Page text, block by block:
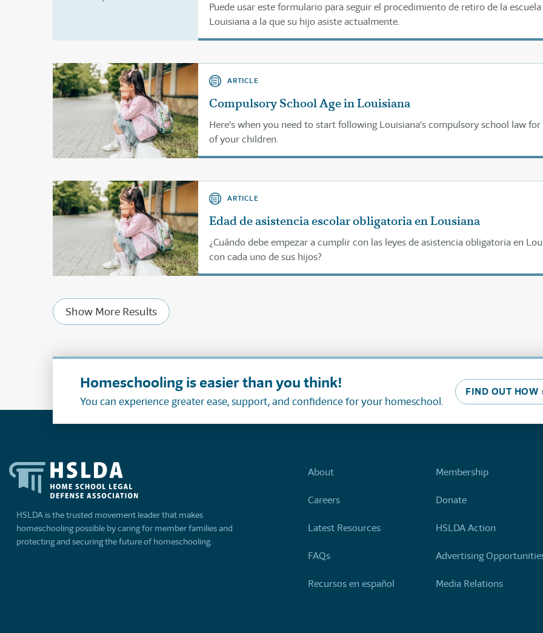
Puede usar este formulario para seguir el procedimiento de retiro de la
Louisiana a la que su hijo asiste actualmente.
ARTICLE
Compulsory School Age in Louisiana
Here’s when you need to start following Louisiana’s compulsory school law for
of your children.
ARTICLE
Edad de asistencia escolar obligatoria en Lousiana
¿Cuándo debe empezar a cumplir con las leyes de asistencia obligatoria en
con cada uno de sus hijos?
Show More Results
Homeschooling is easier than you think!
You can experience greater ease, support, and confidence for your homeschool.
FIND OUT HOW
HSLDA is the trusted movement leader that makes
homeschooling possible by caring for member families and
protecting and securing the future of homeschooling.
About
Careers
Latest Resources
FAQs
Recursos en español
Membership
Donate
HSLDA Action
Advertising
Media Relations